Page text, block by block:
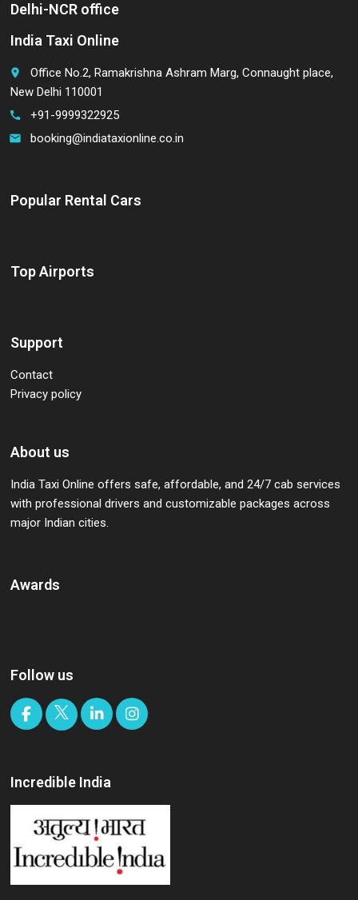
Delhi-NCR office
India Taxi Online
place
Office No.2, Ramakrishna Ashram Marg, Connaught place,
New Delhi 110001
call +91-9999322925
email booking@indiataxionline.co.in
Popular Rental Cars
Top Airports
Support
Contact
Privacy policy
About us
India Taxi Online offers safe, affordable, and 24/7 cab services
with professional drivers and customizable packages across
major Indian cities.
Awards
Follow us
Incredible India